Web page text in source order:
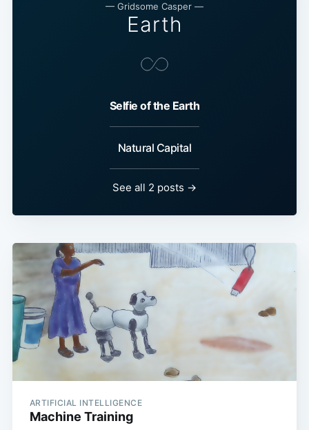
— Gridsome Casper —
Earth
Selfie of the Earth
Natural Capital
See all 2 posts →
ARTIFICIAL INTELLIGENCE
Machine Training